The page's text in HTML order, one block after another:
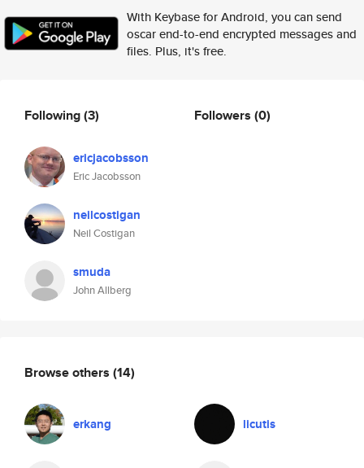
With Keybase for Android, you can send
oscar end-to-end encrypted messages and
files. Plus, it's free.
Following(3)
ericjacobsson
Eric Jacobsson
neilcostigan
Neil Costigan
smuda
John Allberg
Followers (0)
Browse others (14)
erkang licutis